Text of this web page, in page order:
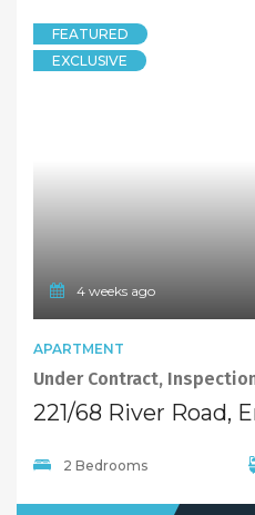
FEATURED
EXCLUSIVE
4 weeks ago
APARTMENT
Under Contract,
2 Bedrooms